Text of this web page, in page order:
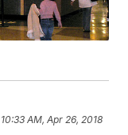
10:33 AM, Apr 26, 2018